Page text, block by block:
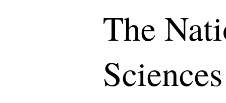
The